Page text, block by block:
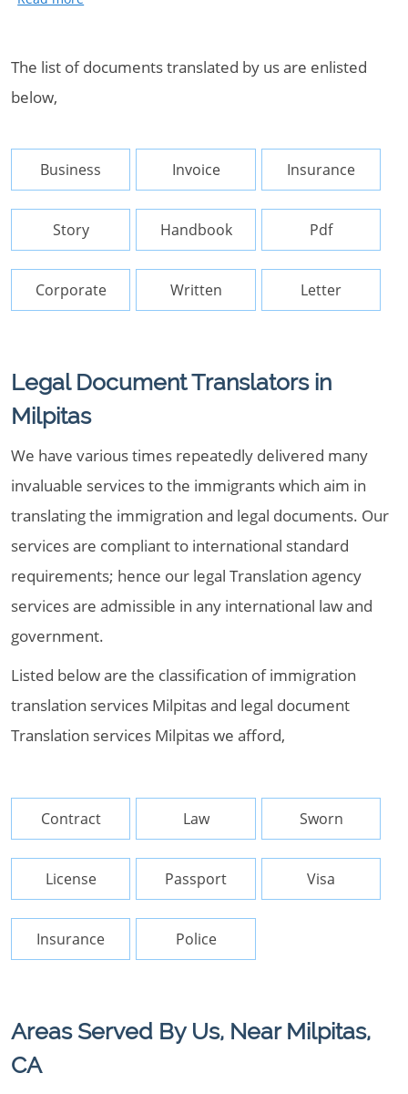
The list of documents translated by us are enlisted
below,
Business Invoice Insurance
Story Handbook Pdf
Corporate Written Letter
Legal Document Translators in
Milpitas
We have various times repeatedly delivered many
invaluable services to the immigrants which aim in
translating the immigration and legal documents. Our
services are compliant to international standard
requirements; hence our legal Translation agency
services are admissible in any international law and
government.
Listed below are the classification of immigration
translation services Milpitas and legal document
Translation services Milpitas we afford,
Contract Law Sworn
License Passport Visa
Insurance Police
Areas Served By Us, Near Milpitas,
CA